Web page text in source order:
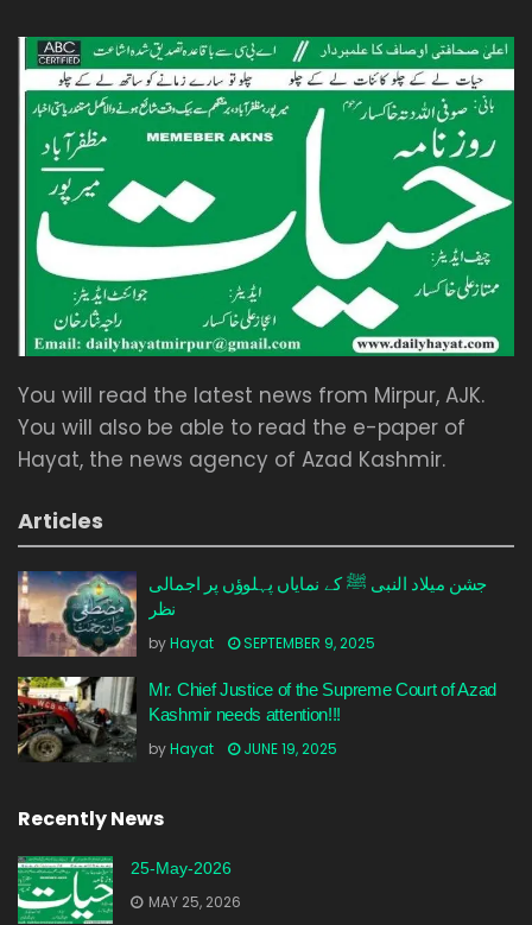
You will read the latest news from Mirpur, AJK.
You will also be able to read the e-paper of
Hayat, the news agency of Azad Kashmir.
Articles
جشن میلاد النبی ﷺ کے نمایاں پہلوؤں پر اجمالی
نظر
byHayat SEPTEMBER 9, 2025
Mr. Chief Justice of the Supreme Court of Azad
Kashmir needs attention!!!
byHayat JUNE 19, 2025
Recently News
25-May-2026
MAY 25, 2026